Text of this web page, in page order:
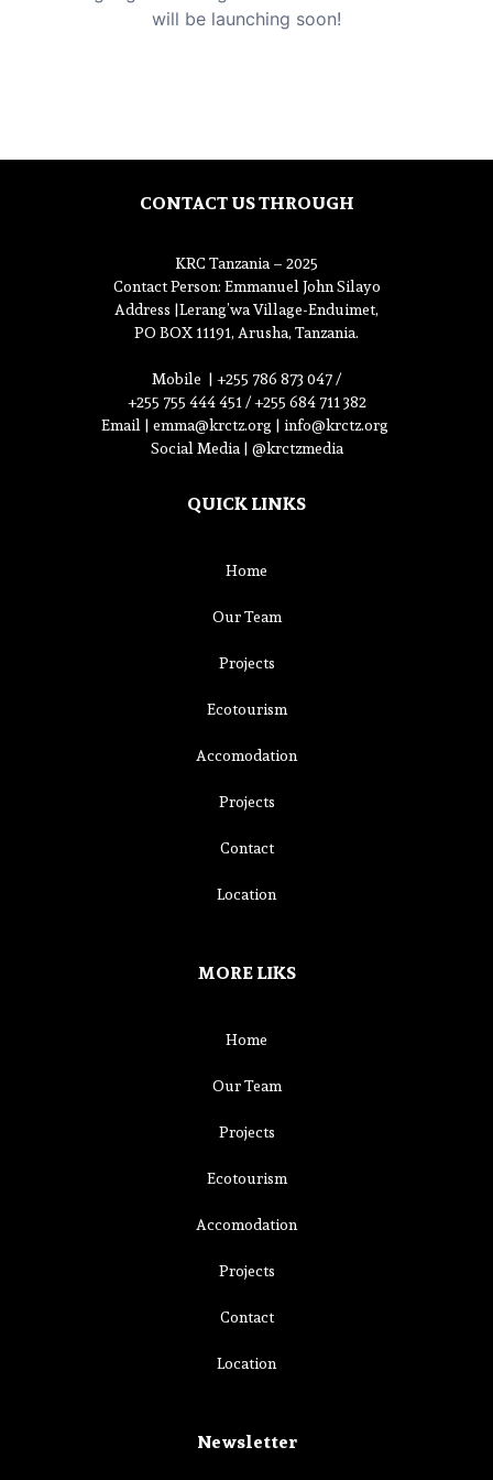
will be launching soon!
CONTACT US THROUGH
KRC Tanzania – 2025
Contact Person: Emmanuel John Silayo
Address |Lerang’wa Village-Enduimet,
PO BOX 11191, Arusha, Tanzania.
Mobile | +255 786 873 047 /
+255 755 444 451 / +255 684 711 382
Email | emma@krctz.org | info@krctz.org
Social Media | @krctzmedia
QUICK LINKS
Home
Our Team
Projects
Ecotourism
Accomodation
Projects
Contact
Location
MORE LIKS
Home
Our Team
Projects
Ecotourism
Accomodation
Projects
Contact
Location
Newsletter